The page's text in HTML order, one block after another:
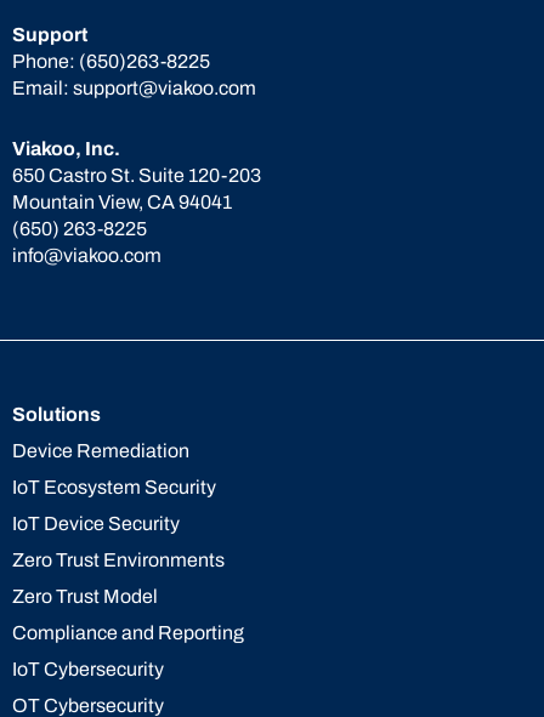
Viakoo, Inc.
650 Castro St. Suite 120-203
Mountain View, CA 94041
(650) 263-8225
info@viakoo.com
Support
Phone: (650)263-8225
Email: support@viakoo.com
Solutions
Device Remediation
IoT Ecosystem Security
IoT Device Security
Zero Trust Environments
Zero Trust Model
Compliance and Reporting
IoT Cybersecurity
OT Cybersecurity